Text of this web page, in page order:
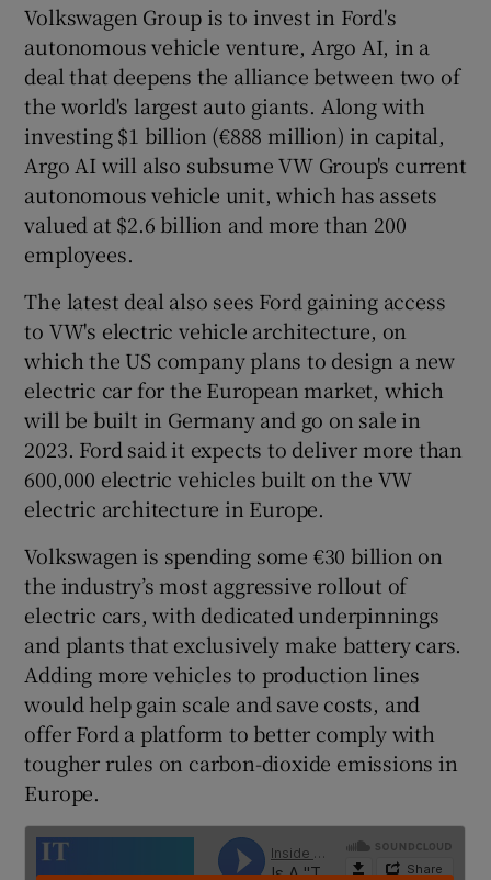
Show Podcasts sub sections
Show Gaeilge sub sections
Show Sponsored sub sections
Volkswagen Group is to invest in Ford's
autonomous vehicle venture, Argo AI, in a
deal that deepens the alliance between two of
the world's largest auto giants. Along with
investing $1 billion (€888 million) in capital,
Argo AI will also subsume VW Group's current
autonomous vehicle unit, which has assets
valued at $2.6 billion and more than 200
employees.
The latest deal also sees Ford gaining access
to VW's electric vehicle architecture, on
which the US company plans to design a new
electric car for the European market, which
will be built in Germany and go on sale in
2023. Ford said it expects to deliver more than
600,000 electric vehicles built on the VW
electric architecture in Europe.
Volkswagen is spending some €30 billion on
the industry’s most aggressive rollout of
electric cars, with dedicated underpinnings
and plants that exclusively make battery cars.
Adding more vehicles to production lines
would help gain scale and save costs, and
offer Ford a platform to better comply with
tougher rules on carbon-dioxide emissions in
Europe.